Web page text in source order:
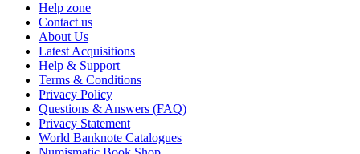
Help zone
Contact us
About Us
Latest Acquisitions
Help & Support
Terms & Conditions
Privacy Policy
Questions & Answers (FAQ)
Privacy Statement
World Banknote Catalogues